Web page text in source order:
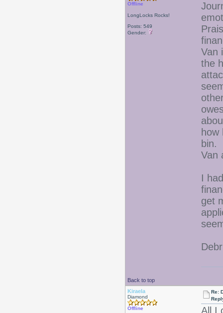
Offline
LongLocks Rocks!
Posts: 549
Gender:
Van
the
how
bin.
Van
I
get
Debr
Back to top
Kiraela
Diamond
Offline
Re:
All I